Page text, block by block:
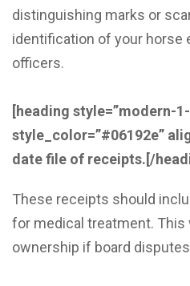
distinguishing marks or
identification of your horse
officers.
[heading style=”modern-
style_color=”#06192e”
date file of receipts.[/
These receipts should
for medical treatment. This
ownership if board